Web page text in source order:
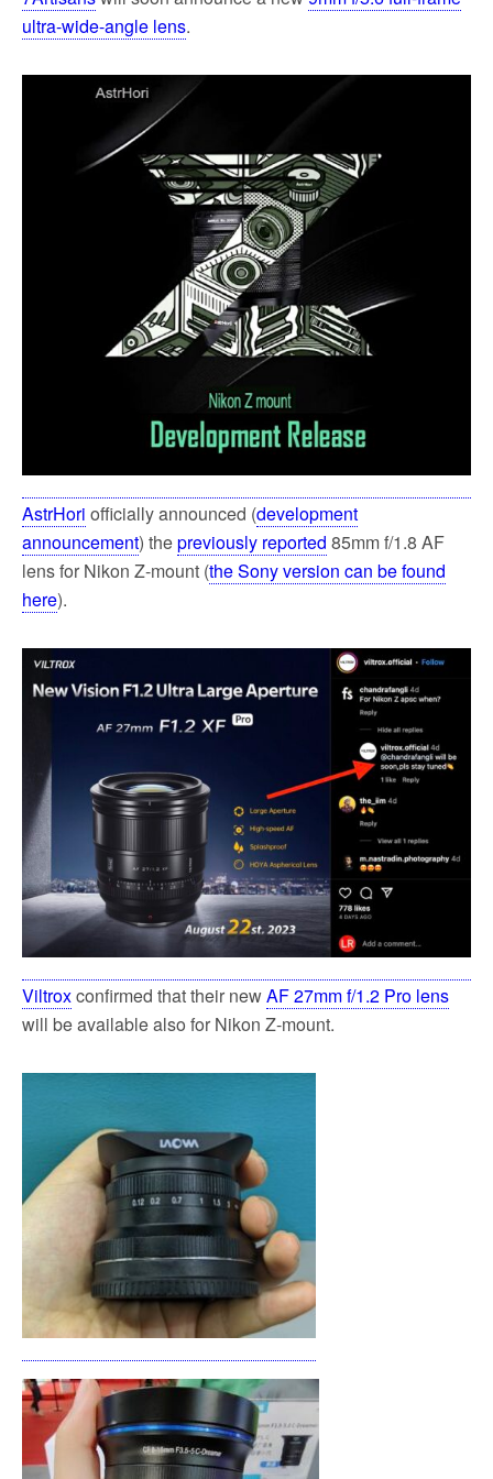
ultra-wide-angle lens.
AstrHori officially announced (development
announcement) thepreviously reported 85mm f/1.8 AF
lens for Nikon Z-mount (the Sony version can be found
here).
Viltroxconfirmed that their newAF 27mm f/1.2 Pro lens
will be available also for Nikon Z-mount.